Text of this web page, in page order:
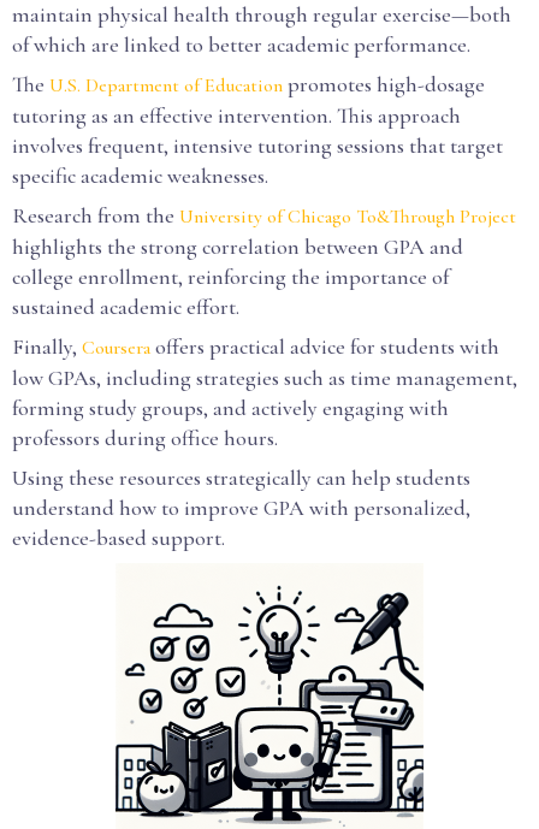
maintain physical health through regular exercise—both
of which are linked to better academic performance.
The U.S. Department of Education promotes high-dosage
tutoring as an effective intervention. This approach
involves frequent, intensive tutoring sessions that target
specific academic weaknesses.
Research from the University of Chicago To&Through Project
highlights the strong correlation between GPA and
college enrollment, reinforcing the importance of
sustained academic effort.
Finally, Courseraoffers practical advice for students with
low GPAs, including strategies such as time management,
forming study groups, and actively engaging with
professors during office hours.
Using these resources strategically can help students
understand how to improve GPA with personalized,
evidence-based support.